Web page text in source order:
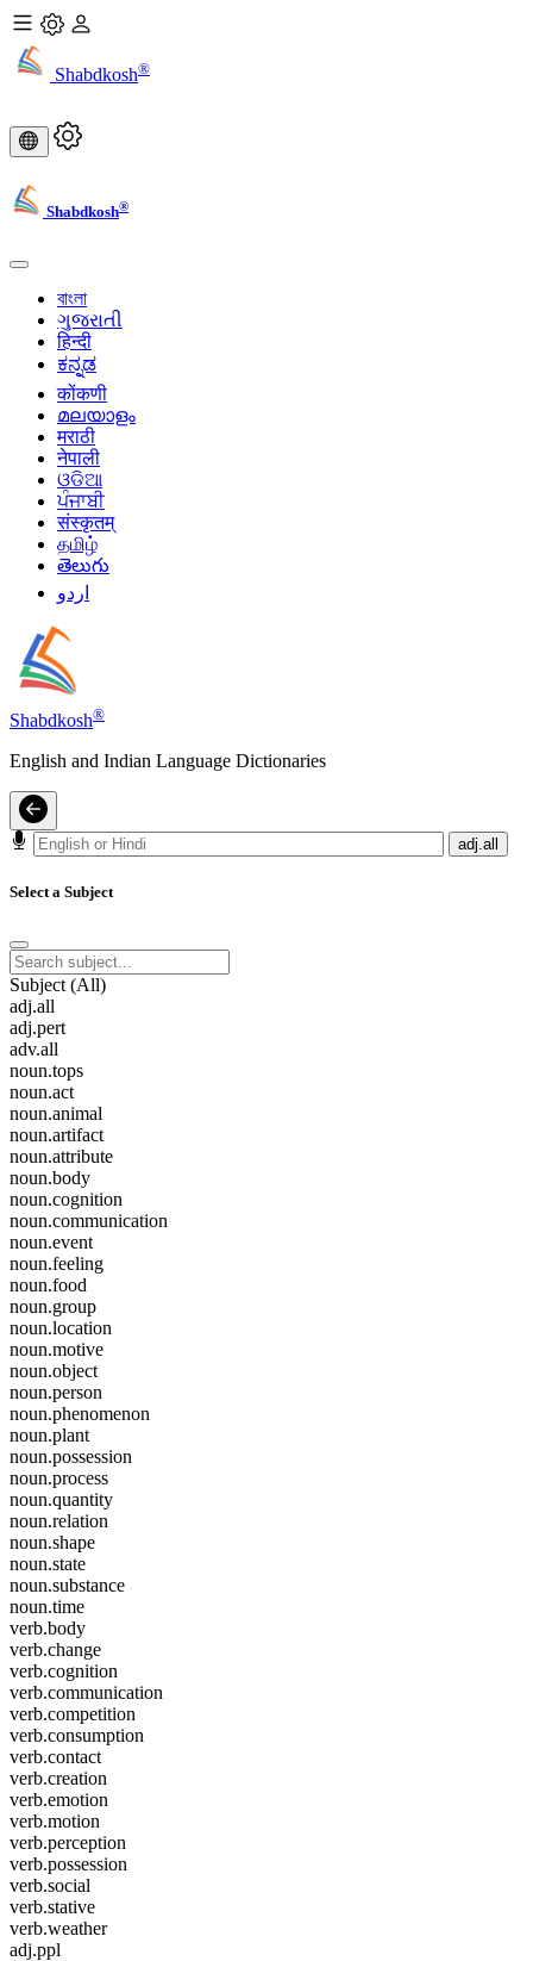
Shabdkosh®
Shabdkosh®
বাংলা
ગુજરાતી
हिन्दी
ಕನ್ನಡ
कोंकणी
മലയാളം
मराठी
नेपाली
ଓଡିଆ
ਪੰਜਾਬੀ
संस्कृतम्
தமிழ்
తెలుగు
اردو
Shabdkosh®
English and Indian Language Dictionaries
adj.all
Select a Subject
Subject (All)
adj.all
adj.pert
adv.all
noun.tops
noun.act
noun.animal
noun.artifact
noun.attribute
noun.body
noun.cognition
noun.communication
noun.event
noun.feeling
noun.food
noun.group
noun.location
noun.motive
noun.object
noun.person
noun.phenomenon
noun.plant
noun.possession
noun.process
noun.quantity
noun.relation
noun.shape
noun.state
noun.substance
noun.time
verb.body
verb.change
verb.cognition
verb.communication
verb.competition
verb.consumption
verb.contact
verb.creation
verb.emotion
verb.motion
verb.perception
verb.possession
verb.social
verb.stative
verb.weather
adj.ppl